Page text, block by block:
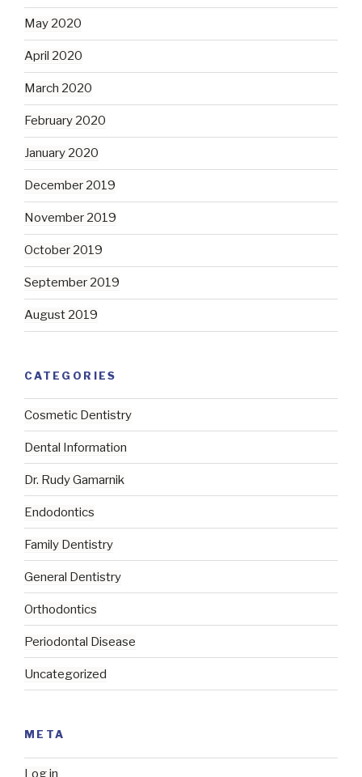
May 2020
April 2020
March 2020
February 2020
January 2020
December 2019
November 2019
October 2019
September 2019
August 2019
CATEGORIES
Cosmetic Dentistry
Dental Information
Dr. Rudy Gamarnik
Endodontics
Family Dentistry
General Dentistry
Orthodontics
Periodontal Disease
Uncategorized
META
Log in